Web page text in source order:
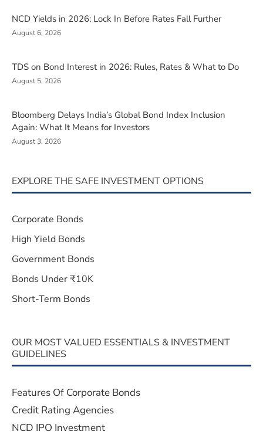
NCD Yields in 2026: Lock In Before Rates Fall Further
August 6, 2026
TDS on Bond Interest in 2026: Rules, Rates & What to Do
August 5, 2026
Bloomberg Delays India’s Global Bond Index Inclusion
Again: What It Means for Investors
August 3, 2026
EXPLORE THE SAFE INVESTMENT OPTIONS
Corporate Bonds
High Yield Bonds
Government Bonds
Bonds Under ₹10K
Short-Term Bonds
OUR MOST VALUED ESSENTIALS & INVESTMENT
GUIDELINES
Features Of Corporate Bonds
Credit Rating Agencies
NCD IPO Investment